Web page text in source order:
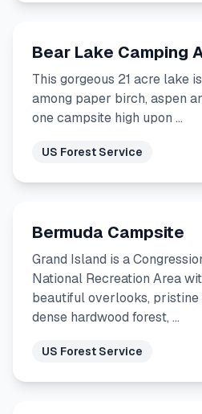
Bear Lake Camping
This gorgeous 21 acre lake
among paper birch, aspen
one campsite high upon …
US Forest Service
Bermuda Campsite
Grand Island is a
National Recreation Area
beautiful overlooks, pristine
dense hardwood forest, …
US Forest Service